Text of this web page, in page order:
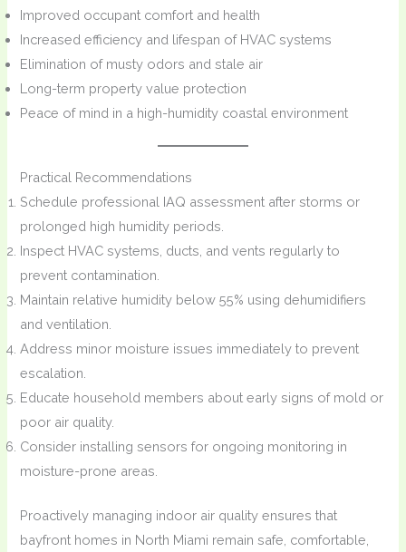
Improved occupant comfort and health
Increased efficiency and lifespan of HVAC systems
Elimination of musty odors and stale air
Long-term property value protection
Peace of mind in a high-humidity coastal environment
Practical Recommendations
Schedule professional IAQ assessment after storms or
prolonged high humidity periods.
Inspect HVAC systems, ducts, and vents regularly to
prevent contamination.
Maintain relative humidity below 55% using dehumidifiers
and ventilation.
Address minor moisture issues immediately to prevent
escalation.
Educate household members about early signs of mold or
poor air quality.
Consider installing sensors for ongoing monitoring in
moisture-prone areas.
Proactively managing indoor air quality ensures that
bayfront homes in North Miami remain safe, comfortable,